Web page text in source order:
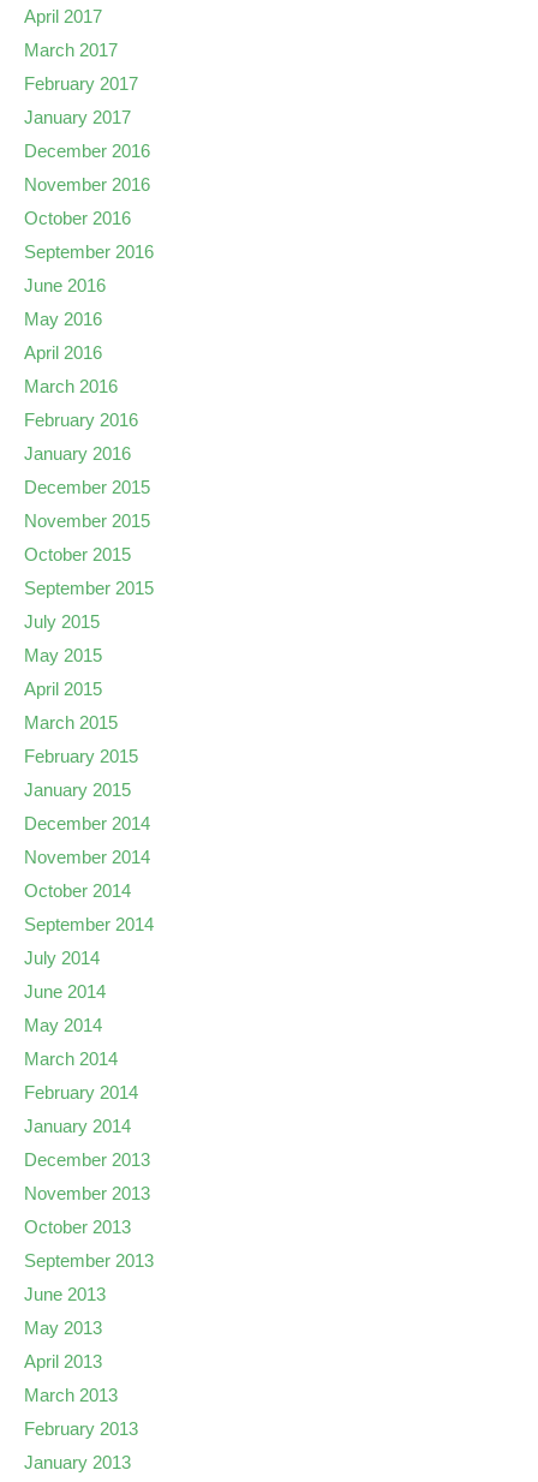
April 2017
March 2017
February 2017
January 2017
December 2016
November 2016
October 2016
September 2016
June 2016
May 2016
April 2016
March 2016
February 2016
January 2016
December 2015
November 2015
October 2015
September 2015
July 2015
May 2015
April 2015
March 2015
February 2015
January 2015
December 2014
November 2014
October 2014
September 2014
July 2014
June 2014
May 2014
March 2014
February 2014
January 2014
December 2013
November 2013
October 2013
September 2013
June 2013
May 2013
April 2013
March 2013
February 2013
January 2013